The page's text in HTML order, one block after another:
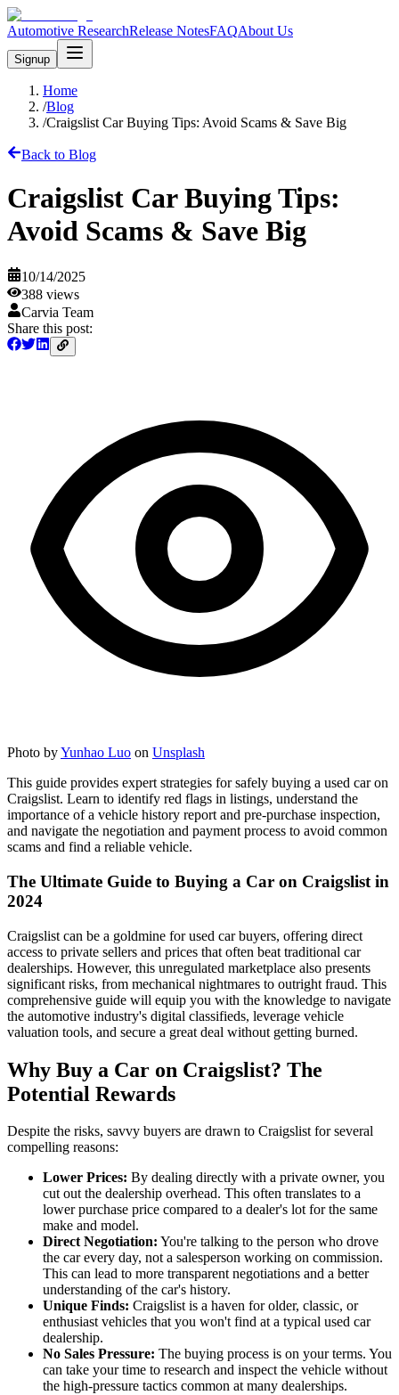
Automotive ResearchRelease NotesFAQAbout Us
Signup
Home
/Blog
/Craigslist Car Buying Tips: Avoid Scams & Save Big
Back to Blog
Craigslist Car Buying Tips:
Avoid Scams & Save Big
10/14/2025
388 views
Carvia Team
Share this post:
Photo byYunhao Luo on Unsplash
This guide provides expert strategies for safely buying a used car on
Craigslist. Learn to identify red flags in listings, understand the
importance of a vehicle history report and pre-purchase inspection,
and navigate the negotiation and payment process to avoid common
scams and find a reliable vehicle.
The Ultimate Guide to Buying a Car on Craigslist in
2024
Craigslist can be a goldmine for used car buyers, offering direct
access to private sellers and prices that often beat traditional car
dealerships. However, this unregulated marketplace also presents
significant risks, from mechanical nightmares to outright fraud. This
comprehensive guide will equip you with the knowledge to navigate
the automotive industry's digital classifieds, leverage vehicle
valuation tools, and secure a great deal without getting burned.
Why Buy a Car on Craigslist? The
Potential Rewards
Despite the risks, savvy buyers are drawn to Craigslist for several
compelling reasons:
Lower Prices: By dealing directly with a private owner, you
cut out the dealership overhead. This often translates to a
lower purchase price compared to a dealer's lot for the same
make and model.
Direct Negotiation: You're talking to the person who drove
the car every day, not a salesperson working on commission.
This can lead to more transparent negotiations and a better
understanding of the car's history.
Unique Finds: Craigslist is a haven for older, classic, or
enthusiast vehicles that you won't find at a typical used car
dealership.
No Sales Pressure: The buying process is on your terms. You
can take your time to research and inspect the vehicle without
the high-pressure tactics common at many dealerships.